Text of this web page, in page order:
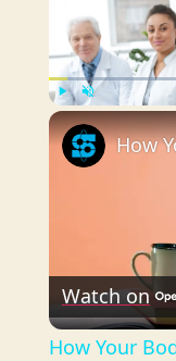
Play Unmute
Watch on
How Your